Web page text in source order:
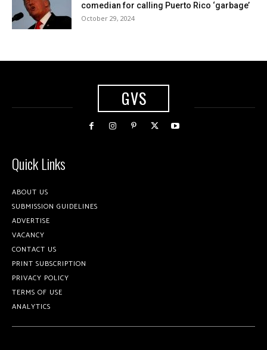
comedian for calling Puerto Rico ‘garbage’
October 29, 2024
GVS
Quick Links
ABOUT US
SUBMISSION GUIDELINES
ADVERTISE
VACANCY
CONTACT US
PRINT SUBSCRIPTION
PRIVACY POLICY
TERMS OF USE
ANALYTICS